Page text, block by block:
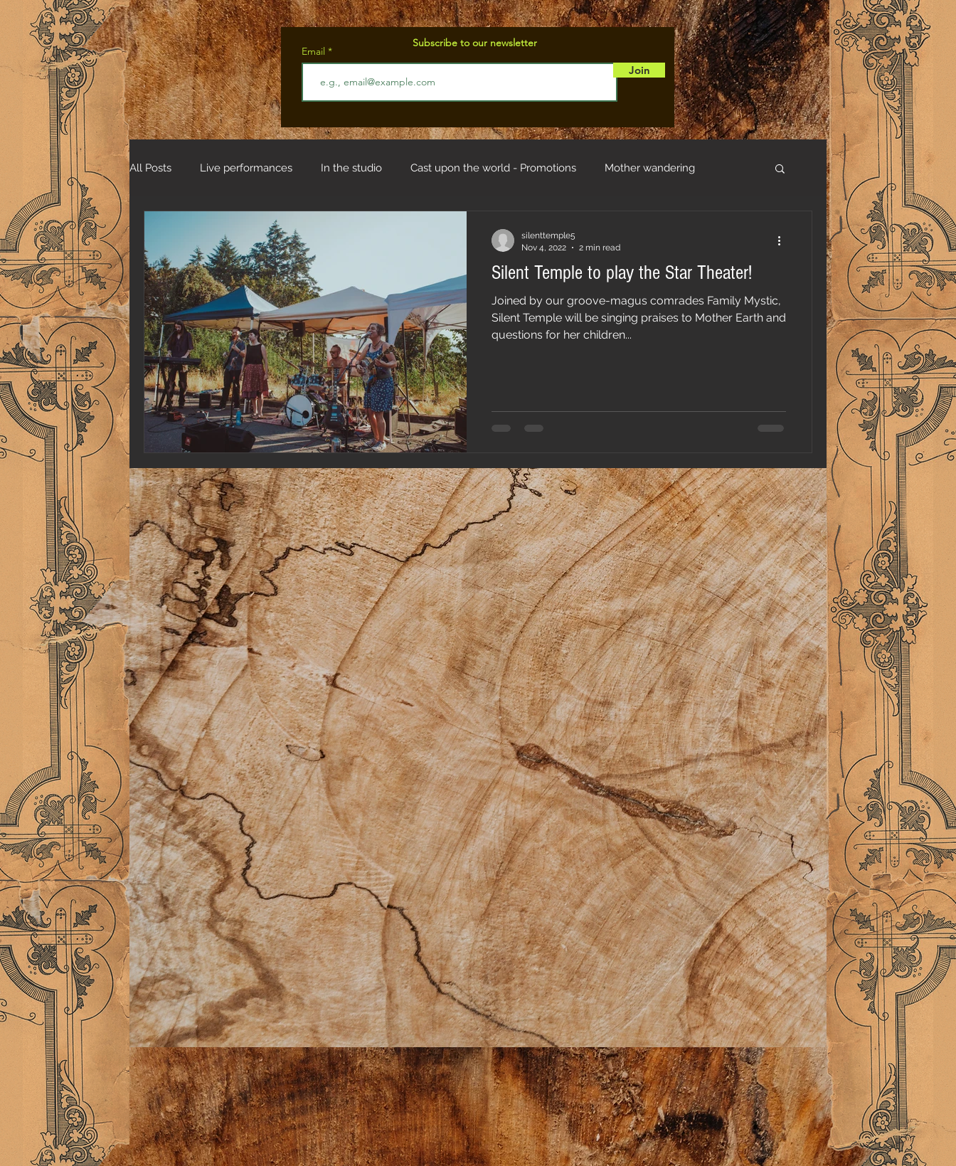
All Posts Live performances In the studio Cast upon the world - Promotions Mother wandering
Tales from the Fifteen Deer Wood
Silent Temple to play the Star Theater!
Joined by our groove-magus comrades Family Mystic,
Silent Temple will be singing praises to Mother Earth and
questions for her children...
silenttemple5
Nov 4, 2022
2 min read
Subscribe to our newsletter
Email
Join